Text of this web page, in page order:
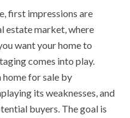
first impressions are
estate market, where
want your home to
comes into play.
for sale by
its weaknesses, and
buyers. The goal is